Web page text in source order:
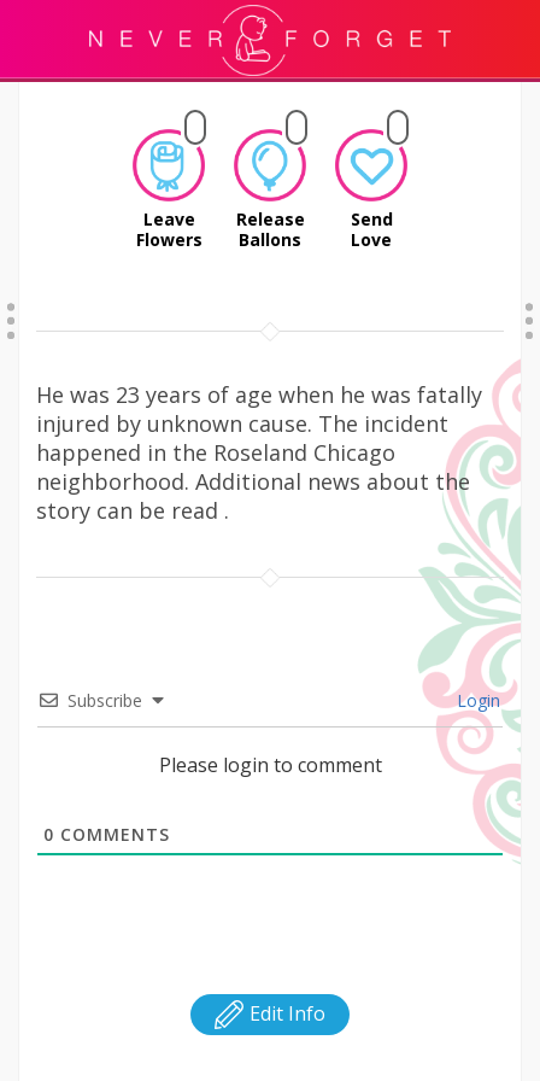
Leave
Flowers
Release
Ballons
Send
Love
He was 23 years of age when he was fatally
injured by unknown cause. The incident
happened in the Roseland Chicago
neighborhood. Additional news about the
story can be read .
Subscribe Login
Please login to comment
0 COMMENTS
Edit Info